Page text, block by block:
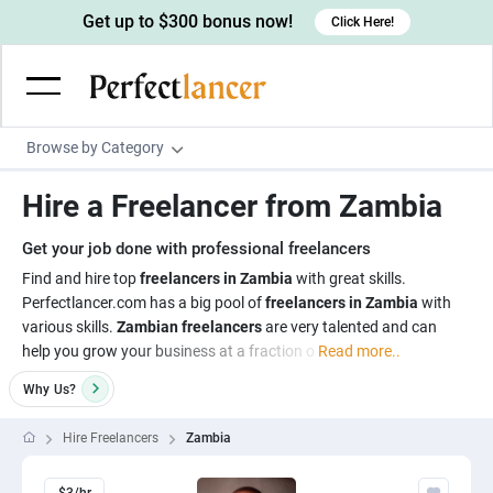
Browse by Category
Wordpress Developers
IOS developers
Android developers
Devops engineers
Game developers
Creative writers
UX writers
Content writers
UX designers
Brochure designers
3D modelers
Architects
Admin & Customer Service
Virtual Assistants
Data entry specialists
Customer service specialists
PowerPoint experts
Digital Marketing
Lead generators
Market researchers
B2B Marketers
Engineering & Data Science
Electrical engineers
Hardware engineers
Image, Video & Music
Motion graphists
Business & Lifestyle
Get up to $300 bonus now! Click Here!
Hire a Freelancer from Zambia
Get your job done with professional freelancers
Find and hire topfreelancers in Zambia with great skills.
Perfectlancer.com has a big pool offreelancers in Zambia with
various skills. Zambian freelancersare very talented and can
help you grow your business at a fraction o Read more..
Why Us?
Hire Freelancers Zambia